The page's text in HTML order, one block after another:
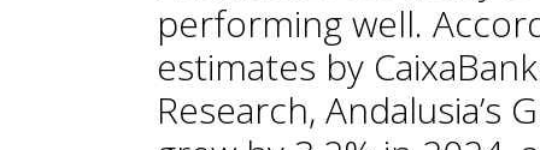
performing well.
estimates by CaixaBank
Research, Andalusia’s